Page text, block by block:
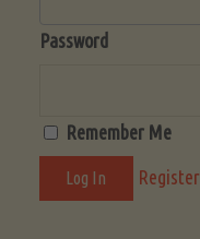
Password
Remember Me
Register